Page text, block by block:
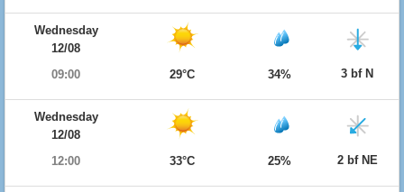
Wednesday
12/08
09:00
29°C 34% 3 bf N
Wednesday
12/08
12:00
33°C 25% 2 bf NE